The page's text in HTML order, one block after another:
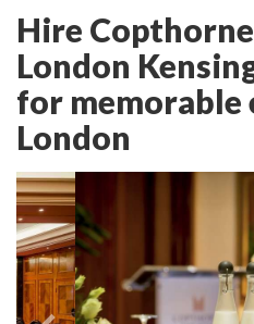
Hire
London
for memorable
London